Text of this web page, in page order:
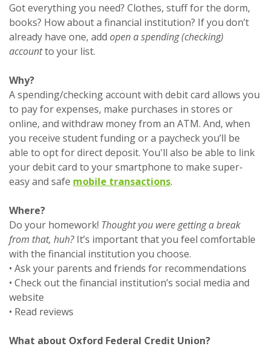
Got everything you need? Clothes, stuff for the dorm,
books? How about a financial institution? If you don’t
already have one, add open a spending (checking)
accountto your list.
Why?
A spending/checking account with debit card allows you
to pay for expenses, make purchases in stores or
online, and withdraw money from an ATM. And, when
you receive student funding or a paycheck you’ll be
able to opt for direct deposit. You'll also be able to link
your debit card to your smartphone to make super-
easy and safe mobile transactions.
Where?
Do your homework! Thought you were getting a break
from that, huh?It’s important that you feel comfortable
with the financial institution you choose.
• Ask your parents and friends for recommendations
• Check out the financial institution’s social media and
website
• Read reviews
What about Oxford Federal Credit Union?